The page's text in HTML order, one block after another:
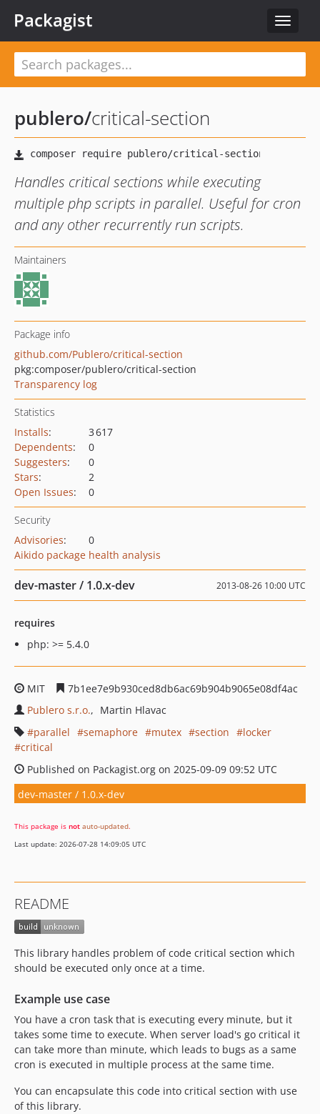
Toggle
Packagist
publero/critical-section
Handles critical sections while executing
multiple php scripts in parallel. Useful for cron
and any other recurrently run scripts.
Maintainers
Package info
github.com/Publero/critical-section
pkg:composer/publero/critical-section
Transparency log
Statistics
Installs:
3 617
Dependents:
0
Suggesters:
0
Stars:
2
Open Issues: 0
Security
Advisories:
0
Aikido package health analysis
dev-master / 1.0.x-dev 2013-08-26 10:00 UTC
requires
php: >= 5.4.0
MIT
7b1ee7e9b930ced8db6ac69b904b9065e08df4ac
Publero s.r.o.
Martin Hlavac
parallel
semaphore mutex section
locker
critical
Published on Packagist.org on 2025-09-09 09:52 UTC
dev-master / 1.0.x-dev
This package is not auto-updated.
Last update: 2026-07-28 14:09:05 UTC
README
This library handles problem of code critical section which
should be executed only once at a time.
Example use case
You have a cron task that is executing every minute, but it
takes some time to execute. When server load's go critical it
can take more than minute, which leads to bugs as a same
cron is executed in multiple process at the same time.
You can encapsulate this code into critical section with use
of this library.